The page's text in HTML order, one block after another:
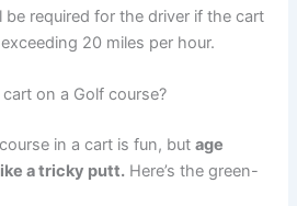
be required for the driver if the cart
20 miles per hour.
on a Golf course?
in a cart is fun, butage
a tricky putt. Here’s the green-